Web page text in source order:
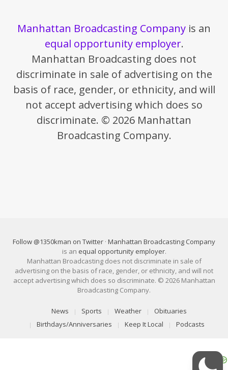
Manhattan Broadcasting Company is an
equal opportunity employer.
Manhattan Broadcasting does not
discriminate in sale of advertising on the
basis of race, gender, or ethnicity, and will
not accept advertising which does so
discriminate. © 2026 Manhattan
Broadcasting Company.
Follow @1350kman on Twitter · Manhattan Broadcasting Company
is an equal opportunity employer.
Manhattan Broadcasting does not discriminate in sale of
advertising on the basis of race, gender, or ethnicity, and will not
accept advertising which does so discriminate. © 2026 Manhattan
Broadcasting Company.
News Sports Weather
Obituaries
Birthdays/Anniversaries
Keep It Local Podcasts